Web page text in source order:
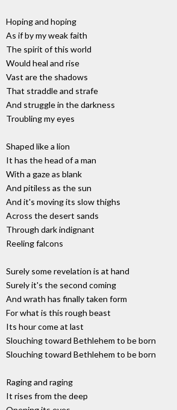
Hoping and hoping
As if by my weak faith
The spirit of this world
Would heal and rise
Vast are the shadows
That straddle and strafe
And struggle in the darkness
Troubling my eyes
Shaped like a lion
It has the head of a man
With a gaze as blank
And pitiless as the sun
And it's moving its slow thighs
Across the desert sands
Through dark indignant
Reeling falcons
Surely some revelation is at hand
Surely it's the second coming
And wrath has finally taken form
For what is this rough beast
Its hour come at last
Slouching toward Bethlehem to be born
Slouching toward Bethlehem to be born
Raging and raging
It rises from the deep